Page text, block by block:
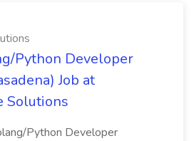
Python Developer
Job at
Solutions
Python Developer